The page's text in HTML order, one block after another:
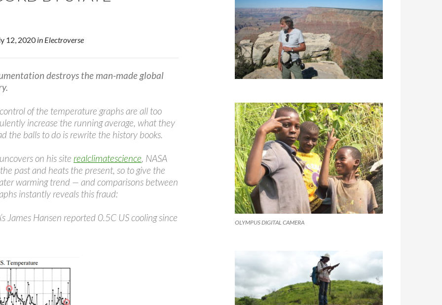
12, 2020in Electroverse
destroys the man-made global
of the temperature graphs are all too
increase the running average, what they
the balls to do is rewrite the history books.
on his site realclimatescience, NASA
past and heats the present, so to give the
warming trend — and comparisons between
instantly reveals this fraud:
James Hansen reported 0.5C US cooling since
OLYMPUS DIGITAL CAMERA